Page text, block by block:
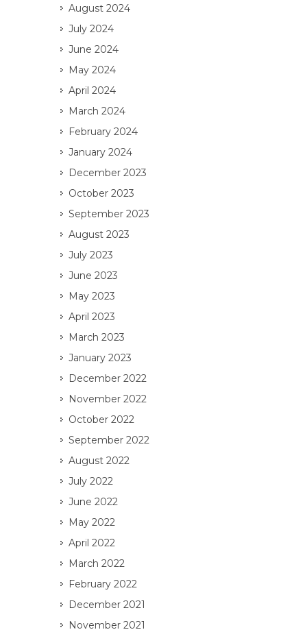
August 2024
July 2024
June 2024
May 2024
April 2024
March 2024
February 2024
January 2024
December 2023
October 2023
September 2023
August 2023
July 2023
June 2023
May 2023
April 2023
March 2023
January 2023
December 2022
November 2022
October 2022
September 2022
August 2022
July 2022
June 2022
May 2022
April 2022
March 2022
February 2022
December 2021
November 2021